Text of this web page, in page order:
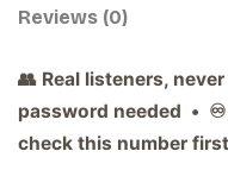
Reviews (0)
👥 Real listeners,
password needed •
check this number first